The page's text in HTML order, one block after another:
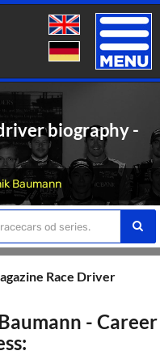
Toggle
biography -
Baumann
Race Driver
- Career